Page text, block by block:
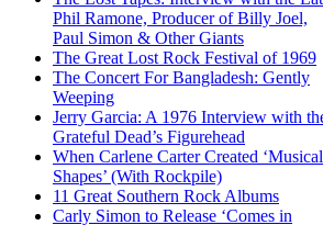
Phil Ramone, Producer of Billy Joel,
Paul Simon & Other Giants
The Great Lost Rock Festival of 1969
The Concert For Bangladesh: Gently
Weeping
Jerry Garcia: A 1976 Interview with
Grateful Dead’s Figurehead
When Carlene Carter Created ‘Musical
Shapes’ (With Rockpile)
11 Great Southern Rock Albums
Carly Simon to Release ‘Comes in